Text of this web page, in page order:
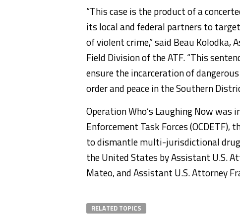
“This case is the product of a
its local and federal partners to
of violent crime,” said Beau Kolodka,
Field Division of the ATF. “This
ensure the incarceration of
order and peace in the Southern
Operation Who’s Laughing Now was
Enforcement Task Forces
to dismantle multi-jurisdictional
the United States by Assistant U.S.
Mateo, and Assistant U.S. Attorney
RELATED TOPICS